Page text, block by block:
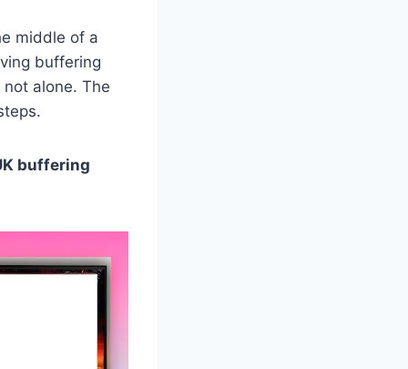
middle of a
buffering
not alone. The
buffering